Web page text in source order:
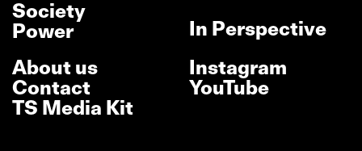
Society
Power
In Perspective
About us
Contact
TS Media Kit
Instagram
YouTube